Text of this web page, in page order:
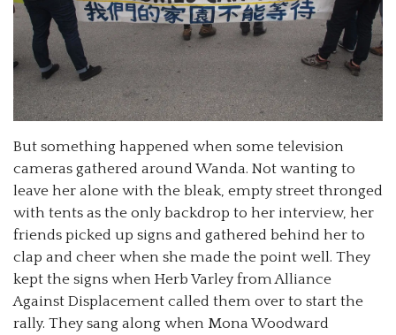
But something happened when some television
cameras gathered around Wanda. Not wanting to
leave her alone with the bleak, empty street thronged
with tents as the only backdrop to her interview, her
friends picked up signs and gathered behind her to
clap and cheer when she made the point well. They
kept the signs when Herb Varley from Alliance
Against Displacement called them over to start the
rally. They sang along when Mona Woodward